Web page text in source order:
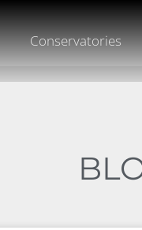
Conservatories